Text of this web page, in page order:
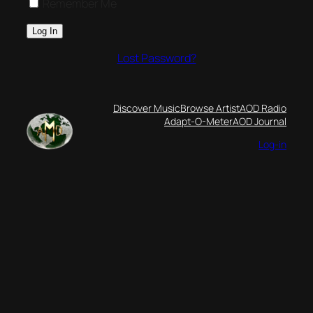
Lost Password?
Discover MusicBrowse ArtistAOD Radio
Adapt-O-MeterAOD Journal
Log-in